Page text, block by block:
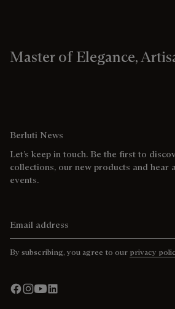
Master of Elegance,
Berluti News
Let’s keep in touch. Be the first to
collections, our new products and hear
events.
By subscribing, you agree to our privacy